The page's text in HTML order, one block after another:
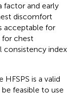
factor and early
discomfort
acceptable for
for chest
index
HFSPS is a valid
feasible to use